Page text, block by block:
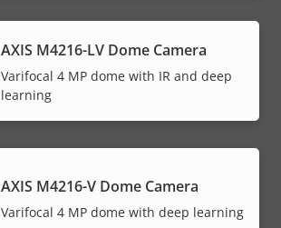
AXIS M4216-LV Dome Camera
Varifocal 4 MP dome with IR and deep
learning
AXIS M4216-V Dome Camera
Varifocal 4 MP dome with deep learning